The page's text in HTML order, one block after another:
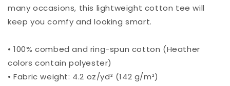
many occasions, this lightweight cotton tee will
keep you comfy and looking smart.
• 100% combed and ring-spun cotton (Heather
colors contain polyester)
• Fabric weight: 4.2 oz/yd² (142 g/m²)